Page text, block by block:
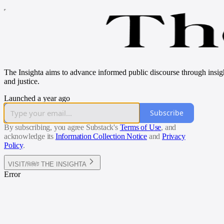
The Insighta aims to advance informed public discourse through
and justice.
Launched a year ago
Subscribe
By subscribing, you agree Substack's Terms of Use, and
acknowledge its Information Collection Notice and Privacy
Policy.
VISIT/ভিজিট THE INSIGHTA
Error